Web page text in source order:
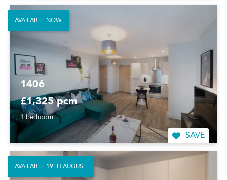
1406
£1,325 pcm
1 bedroom
SAVE
AVAILABLE NOW
AVAILABLE 19TH AUGUST